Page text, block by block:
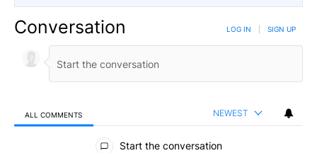
Conversation LOG IN SIGN UP
ALL COMMENTS NEWEST
All Comments
Start the conversation